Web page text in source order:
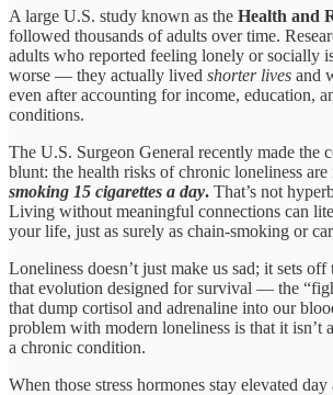
A large U.S. study known as the Health and
followed thousands of adults over time.
adults who reported feeling lonely or socially
worse — they actually lived shorter lives and
even after accounting for income, education,
conditions.
The U.S. Surgeon General recently made the
blunt: the health risks of chronic loneliness
smoking 15 cigarettes a day. That’s not
Living without meaningful connections can
your life, just as surely as chain-smoking or
Loneliness doesn’t just make us sad; it sets off
that evolution designed for survival — the
that dump cortisol and adrenaline into our
problem with modern loneliness is that it isn’t
a chronic condition.
When those stress hormones stay elevated